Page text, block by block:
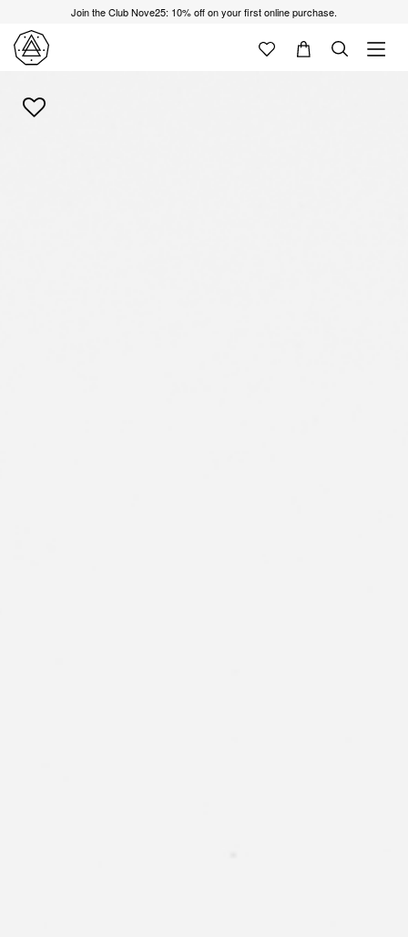
Join the Club Nove25: 10% off on your first online purchase.